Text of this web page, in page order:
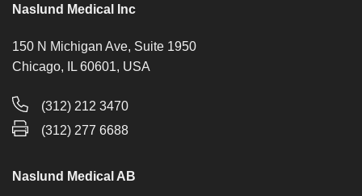
Naslund Medical Inc
150 N Michigan Ave, Suite 1950
Chicago, IL 60601, USA
(312) 212 3470
(312) 277 6688
Naslund Medical AB